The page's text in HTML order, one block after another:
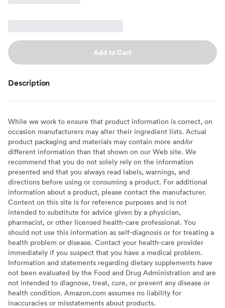
Add to Cart
Description
While we work to ensure that product information is correct, on
occasion manufacturers may alter their ingredient lists. Actual
product packaging and materials may contain more and/or
different information than that shown on our Web site. We
recommend that you do not solely rely on the information
presented and that you always read labels, warnings, and
directions before using or consuming a product. For additional
information about a product, please contact the manufacturer.
Content on this site is for reference purposes and is not
intended to substitute for advice given by a physician,
pharmacist, or other licensed health-care professional. You
should not use this information as self-diagnosis or for treating a
health problem or disease. Contact your health-care provider
immediately if you suspect that you have a medical problem.
Information and statements regarding dietary supplements have
not been evaluated by the Food and Drug Administration and are
not intended to diagnose, treat, cure, or prevent any disease or
health condition. Amazon.com assumes no liability for
inaccuracies or misstatements about products.